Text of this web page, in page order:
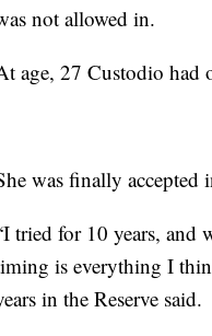
not allowed in.
age, 27 Custodio had
was finally
tried for 10 years, and
is everything I
in the Reserve said.